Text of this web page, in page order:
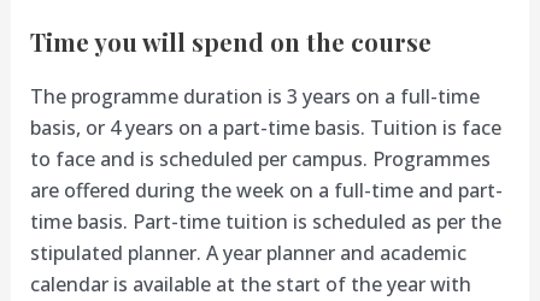
Time you will spend on the course
The programme duration is 3 years on a full-time
basis, or 4 years on a part-time basis. Tuition is face
to face and is scheduled per campus. Programmes
are offered during the week on a full-time and part-
time basis. Part-time tuition is scheduled as per the
stipulated planner. A year planner and academic
calendar is available at the start of the year with